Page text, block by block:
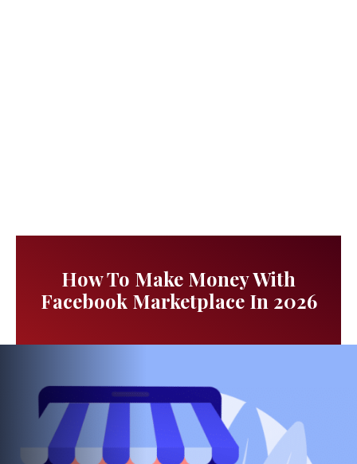
How To Make Money With
Facebook Marketplace In 2026